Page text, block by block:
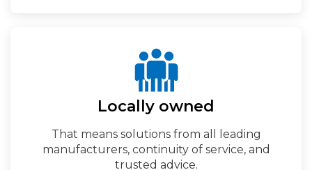
Locally owned
That means solutions from all leading
manufacturers, continuity of service, and
trusted advice.